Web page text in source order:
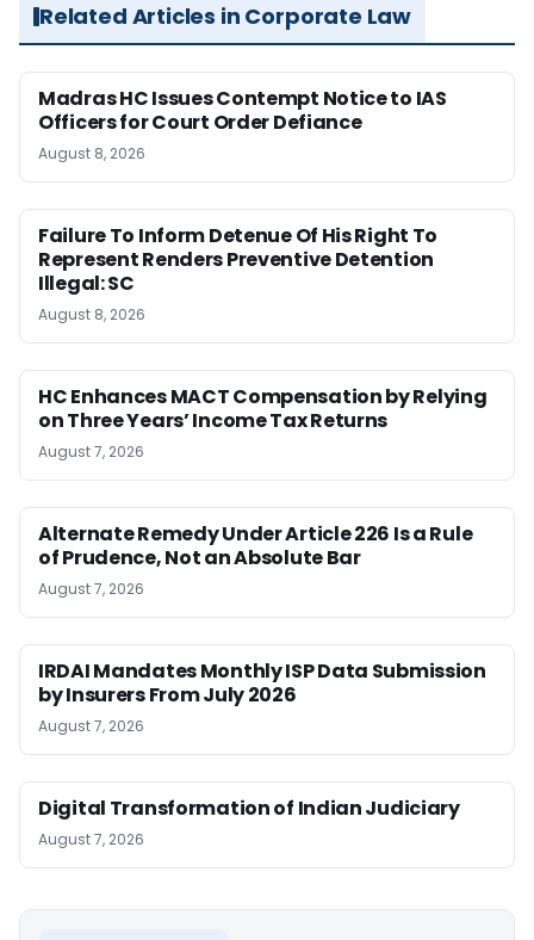
Related Articles in Corporate Law
Madras HC Issues Contempt Notice to IAS
Officers for Court Order Defiance
August 8, 2026
Failure To Inform Detenue Of His Right To
Represent Renders Preventive Detention
Illegal: SC
August 8, 2026
HC Enhances MACT Compensation by Relying
on Three Years’ Income Tax Returns
August 7, 2026
Alternate Remedy Under Article 226 Is a Rule
of Prudence, Not an Absolute Bar
August 7, 2026
IRDAI Mandates Monthly ISP Data Submission
by Insurers From July 2026
August 7, 2026
Digital Transformation of Indian Judiciary
August 7, 2026